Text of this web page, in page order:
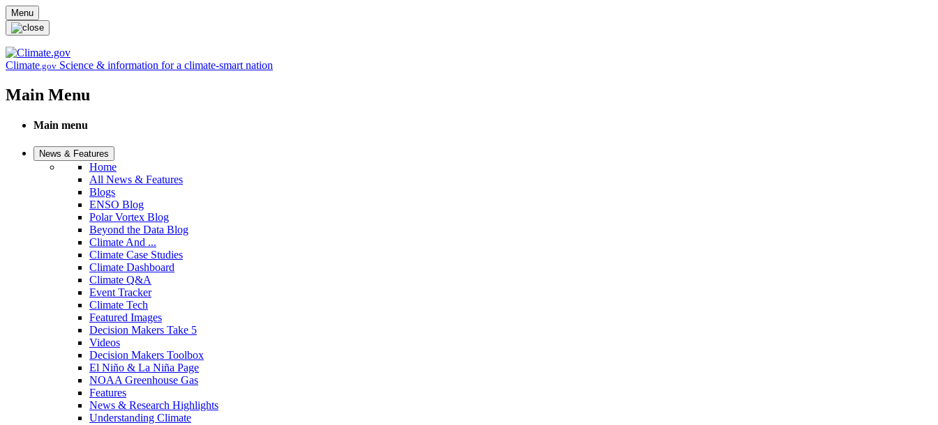
Skip to main content
Menu
Climate.gov Science & information for a climate-smart nation
Main Menu
Main menu
News & Features
Home
All News & Features
Blogs
ENSO Blog
Polar Vortex Blog
Beyond the Data Blog
Climate And ...
Climate Case Studies
Climate Dashboard
Climate Q&A
Event Tracker
Climate Tech
Featured Images
Decision Makers Take 5
Videos
Decision Makers Toolbox
El Niño & La Niña Page
NOAA Greenhouse Gas
Features
News & Research Highlights
Understanding Climate